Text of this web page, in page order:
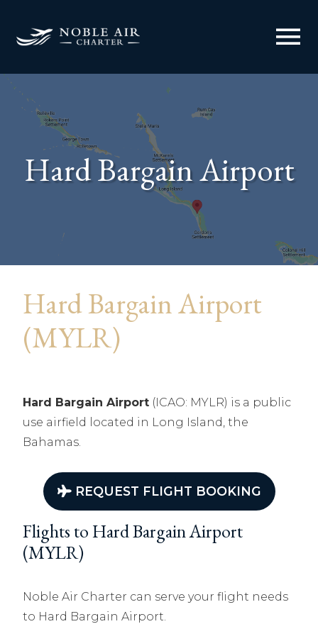
menu
Hard Bargain Airport
Hard Bargain Airport
(MYLR)
Hard Bargain Airport (ICAO: MYLR) is a public
use airfield located in Long Island, the
Bahamas.
REQUEST FLIGHT BOOKING
Flights to Hard Bargain Airport
(MYLR)
Noble Air Charter can serve your flight needs
to Hard Bargain Airport.